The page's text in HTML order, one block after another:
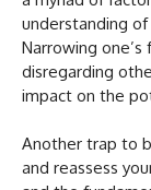
understanding of
Narrowing
disregarding
impact on the
Another trap to
and reassess